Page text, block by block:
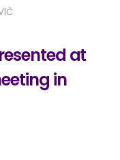
at
in